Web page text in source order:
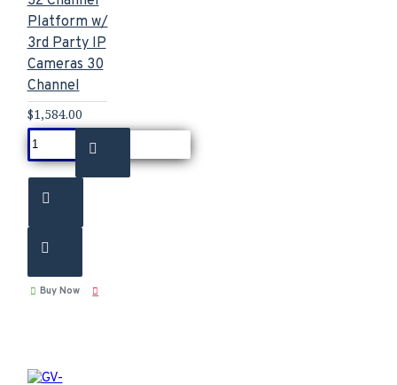
Platform w/
3rd Party IP
Cameras 30
Channel
$1,584.00
Buy Now